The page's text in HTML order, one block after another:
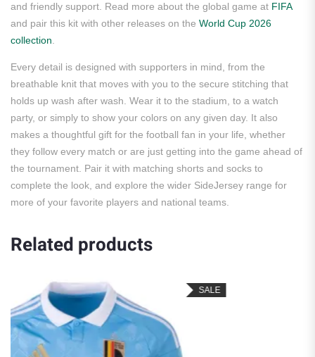
and friendly support. Read more about the global game at FIFA
and pair this kit with other releases on the World Cup 2026
collection
Every detail is designed with supporters in mind, from the
breathable knit that moves with you to the secure stitching that
holds up wash after wash. Wear it to the stadium, to a watch
party, or simply to show your colors on any given day. It also
makes a thoughtful gift for the football fan in your life, whether
they follow every match or are just getting into the game ahead of
the tournament. Pair it with matching shorts and socks to
complete the look, and explore the wider SideJersey range for
more of your favorite players and national teams.
Related products